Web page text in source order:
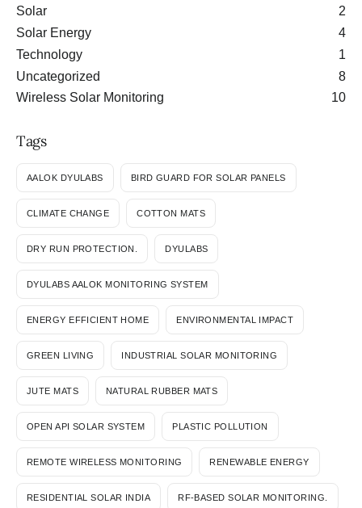
Solar
2
Solar Energy
4
Technology
1
Uncategorized
8
Wireless Solar Monitoring
10
Tags
AALOK DYULABS BIRD GUARD FOR SOLAR PANELS
CLIMATE CHANGE COTTON MATS
DRY RUN PROTECTION. DYULABS
DYULABS AALOK MONITORING SYSTEM
ENERGY EFFICIENT HOME ENVIRONMENTAL IMPACT
GREEN LIVING INDUSTRIAL SOLAR MONITORING
JUTE MATS NATURAL RUBBER MATS
OPEN API SOLAR SYSTEM PLASTIC POLLUTION
REMOTE WIRELESS MONITORING RENEWABLE ENERGY
RESIDENTIAL SOLAR INDIA RF-BASED SOLAR MONITORING.